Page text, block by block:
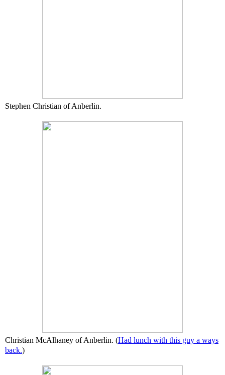
Stephen Christian of Anberlin.
Christian McAlhaney of Anberlin. (Had lunch with this guy a ways
back.)